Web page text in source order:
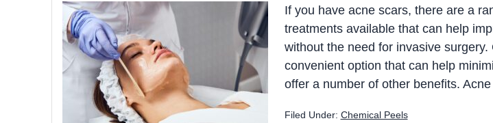
If you have acne scars, there are a
treatments available that can help
without the need for invasive
convenient option that can help
offer a number of other benefits.
Filed Under: Chemical Peels